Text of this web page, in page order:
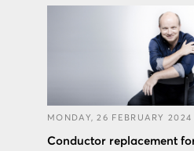
MONDAY, 26 FEBRUARY 2024
Conductor replacement